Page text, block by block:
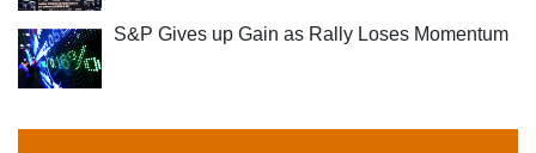
S&P Gives up Gain as Rally Loses Momentum